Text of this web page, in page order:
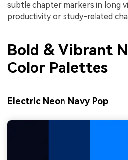
subtle chapter markers in long
productivity or study-related
Bold & Vibrant
Color Palettes
Electric Neon Navy Pop